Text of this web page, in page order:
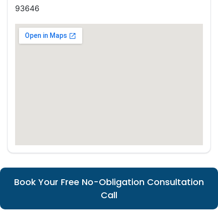
93646
Book Your Free No-Obligation Consultation
Call